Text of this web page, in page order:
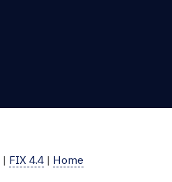
| FIX 4.4 | Home